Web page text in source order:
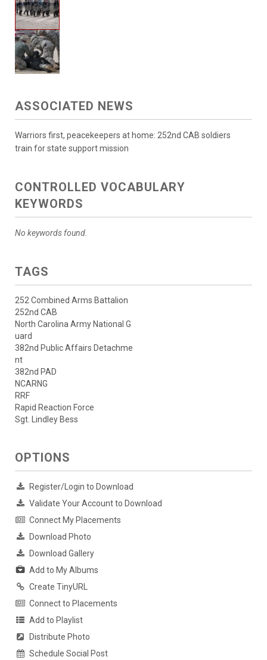
ASSOCIATED NEWS
Warriors first, peacekeepers at home: 252nd CAB soldiers
train for state support mission
CONTROLLED VOCABULARY
KEYWORDS
No keywords found.
TAGS
252 Combined Arms Battalion
252nd CAB
North Carolina Army National G
uard
382nd Public Affairs Detachme
nt
382nd PAD
NCARNG
RRF
Rapid Reaction Force
Sgt. Lindley Bess
OPTIONS
Register/Login to Download
Validate Your Account to Download
Connect My Placements
Download Photo
Download Gallery
Add to My Albums
Create TinyURL
Connect to Placements
Add to Playlist
Distribute Photo
Schedule Social Post